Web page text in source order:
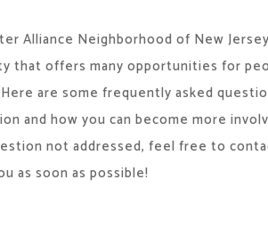
Alliance Neighborhood of New
that offers many opportunities for
are some frequently asked
and how you can become more
not addressed, feel free to
as soon as possible!